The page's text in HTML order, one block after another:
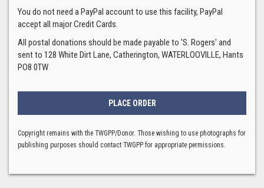
You do not need a PayPal account to use this facility, PayPal
accept all major Credit Cards.
All postal donations should be made payable to 'S. Rogers' and
sent to 128 White Dirt Lane, Catherington, WATERLOOVILLE, Hants
PO8 0TW
Copyright remains with the TWGPP/Donor. Those wishing to use photographs for
publishing purposes should contact TWGPP for appropriate permissions.